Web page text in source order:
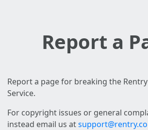
Report a
Report a page for breaking the
Service.
For copyright issues or general
instead email us atsupport@rentry.co